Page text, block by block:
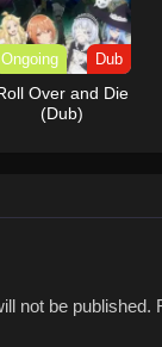
Ongoing Dub
Over and Die
(Dub)
not be published.